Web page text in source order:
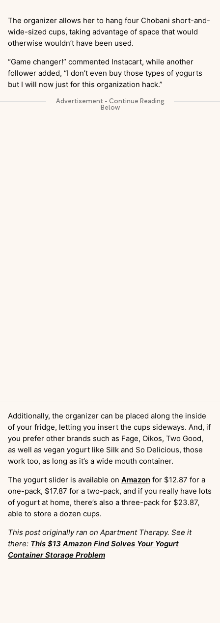
The organizer allows her to hang four Chobani short-and-
wide-sized cups, taking advantage of space that would
otherwise wouldn’t have been used.
“Game changer!” commented Instacart, while another
follower added, “I don’t even buy those types of yogurts
but I will now just for this organization hack.”
Additionally, the organizer can be placed along the inside
of your fridge, letting you insert the cups sideways. And, if
you prefer other brands such as Fage, Oikos, Two Good,
as well as vegan yogurt like Silk and So Delicious, those
work too, as long as it’s a wide mouth container.
The yogurt slider is available on Amazon for $12.87 for a
one-pack, $17.87 for a two-pack, and if you really have lots
of yogurt at home, there’s also a three-pack for $23.87,
able to store a dozen cups.
This post originally ran on Apartment Therapy. See it
there: This $13 Amazon Find Solves Your Yogurt
Container Storage Problem